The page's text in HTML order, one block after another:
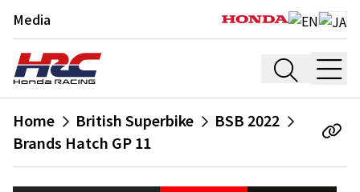
Media
Home British Superbike
BSB 2022
Brands Hatch GP 11